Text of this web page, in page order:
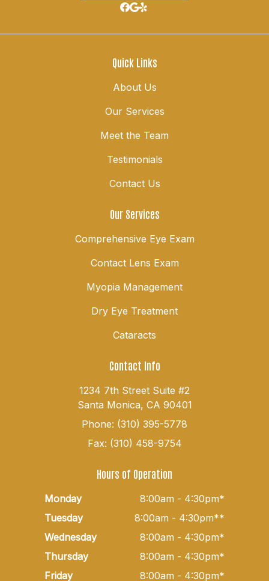
Quick Links
About Us
Our Services
Meet the Team
Testimonials
Contact Us
Our Services
Comprehensive Eye Exam
Contact Lens Exam
Myopia Management
Dry Eye Treatment
Cataracts
Contact Info
1234 7th Street Suite #2
Santa Monica, CA 90401
Phone: (310) 395-5778
Fax: (310) 458-9754
Hours of Operation
Monday
8:00am - 4:30pm*
Tuesday
8:00am - 4:30pm**
Wednesday
8:00am - 4:30pm*
Thursday
8:00am - 4:30pm*
Friday
8:00am - 4:30pm*